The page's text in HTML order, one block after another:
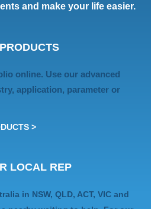
and make your life easier.
online. Use our advanced
application, parameter or
>
LOCAL REP
in NSW, QLD, ACT, VIC and